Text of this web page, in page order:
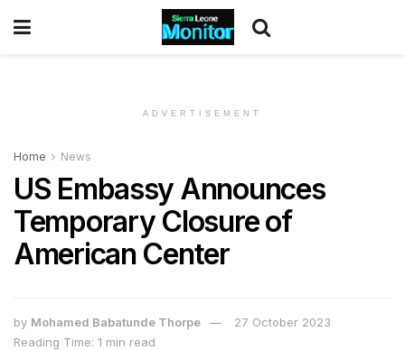
ADVERTISEMENT
Home News
US Embassy Announces
Temporary Closure of
American Center
by Mohamed Babatunde Thorpe
27 October 2023
Reading Time: 1 min read